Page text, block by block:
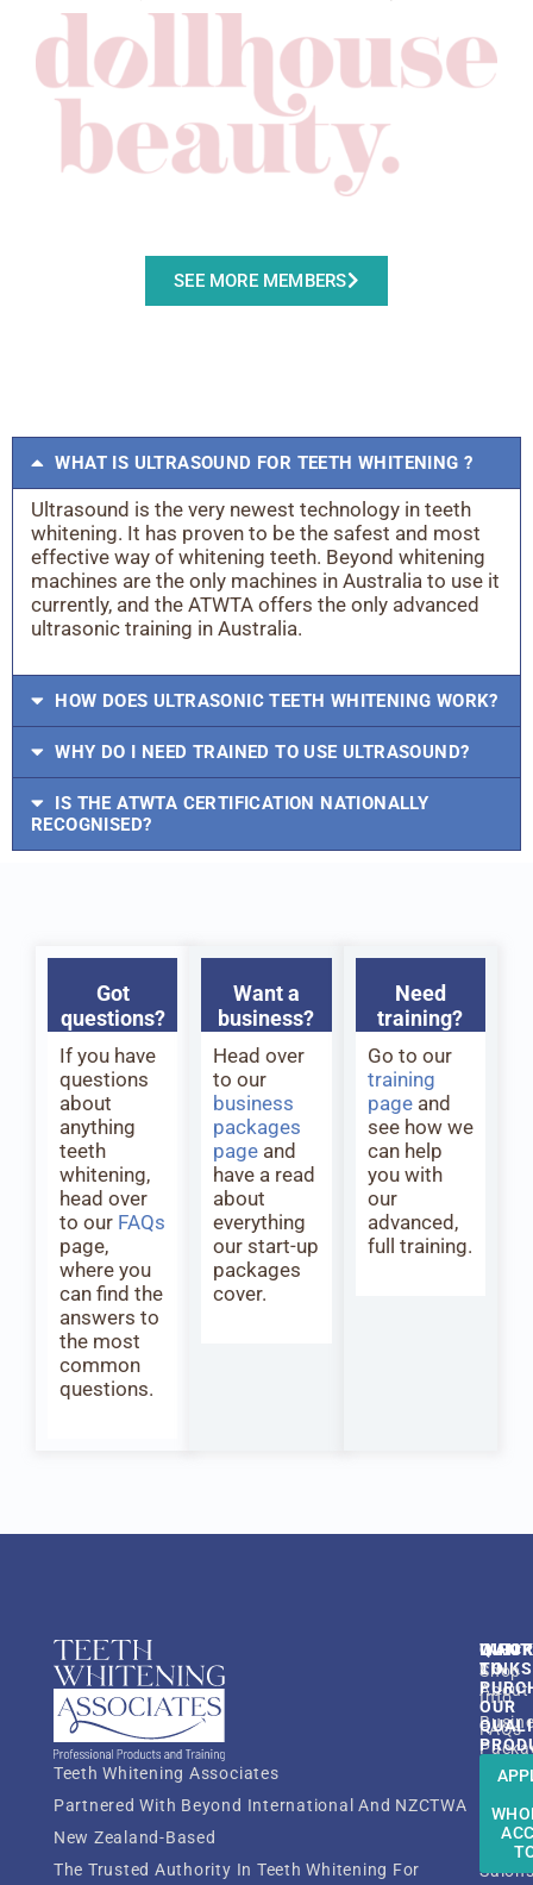
SEE MORE MEMBERS
WHAT IS ULTRASOUND FOR TEETH WHITENING ?
Ultrasound is the very newest technology in teeth
whitening. It has proven to be the safest and most
effective way of whitening teeth. Beyond whitening
machines are the only machines in Australia to use it
currently, and the ATWTA offers the only advanced
ultrasonic training in Australia.
HOW DOES ULTRASONIC TEETH WHITENING WORK?
WHY DO I NEED TRAINED TO USE ULTRASOUND?
IS THE ATWTA CERTIFICATION NATIONALLY
RECOGNISED?
Got
questions?
If you have
questions
about
anything
teeth
whitening,
head over
to our FAQs
page,
where you
can find the
answers to
the most
common
questions.
Want a
business?
Head over
to our
business
packages
page and
have a read
about
everything
our start-up
packages
cover.
Need
training?
Go to our
training
pageand
see how we
can help
you with
our
advanced,
full training.
Teeth Whitening Associates
Partnered With Beyond International And NZCTWA
New Zealand-Based
The Trusted Authority In Teeth Whitening For
LINKS
About
Shop
Shop
Info
FAQs
WANT
TO
OUR